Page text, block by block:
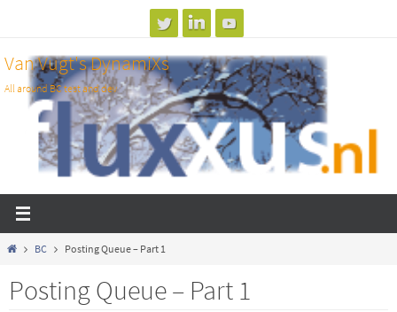
content
Van Vugt's DynamiXs
All around BC test and dev
Home
BC Posting Queue – Part 1
Posting Queue – Part 1